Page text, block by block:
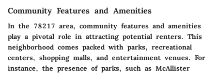
Community Features and Amenities
In the 78217 area, community features and amenities
play a pivotal role in attracting potential renters. This
neighborhood comes packed with parks, recreational
centers, shopping malls, and entertainment venues. For
instance, the presence of parks, such as McAllister